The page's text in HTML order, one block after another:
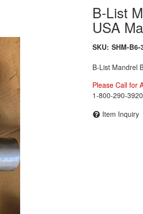
B-List
USA
SKU: SHM-B6-
B-List Mandrel
Please Call for
1-800-290-3920
Item Inquiry